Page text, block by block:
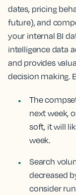
dates, pricing
future), and
your internal BI
intelligence data
and provides
decision making.
The
next week,
soft, it will
week.
Search
decreased
consider